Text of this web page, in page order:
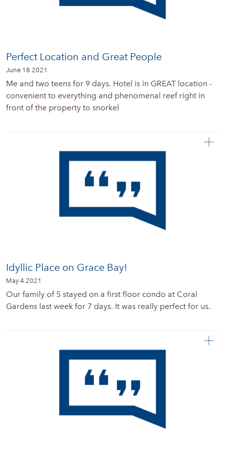
Perfect Location and Great People
June 18 2021
Me and two teens for 9 days. Hotel is in GREAT location -
convenient to everything and phenomenal reef right in
front of the property to snorkel
Idyllic Place on Grace Bay!
May 4 2021
Our family of 5 stayed on a first floor condo at Coral
Gardens last week for 7 days. It was really perfect for us.